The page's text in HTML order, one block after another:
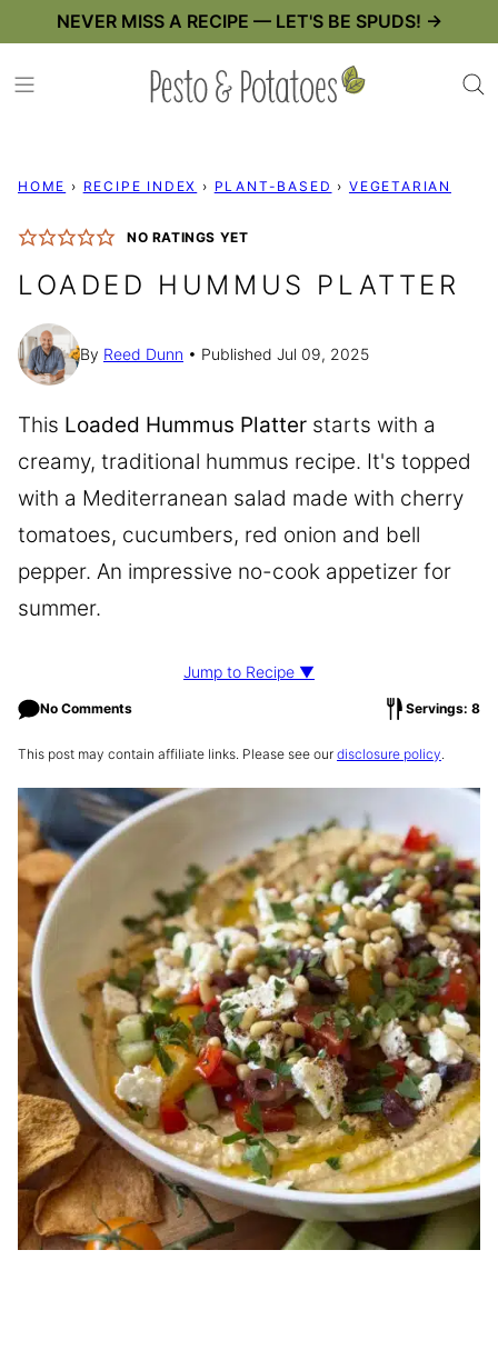
content
NEVER MISS A RECIPE — LET'S BE SPUDS! →
HOME › RECIPE INDEX › PLANT-BASED › VEGETARIAN
NO RATINGS YET
LOADED HUMMUS PLATTER
By Reed Dunn Published Jul 09, 2025
This Loaded Hummus Platter starts with a
creamy, traditional hummus recipe. It's topped
with a Mediterranean salad made with cherry
tomatoes, cucumbers, red onion and bell
pepper. An impressive no-cook appetizer for
summer.
Jump to Recipe ▼
No Comments Servings: 8
This post may contain affiliate links. Please see our disclosure policy.